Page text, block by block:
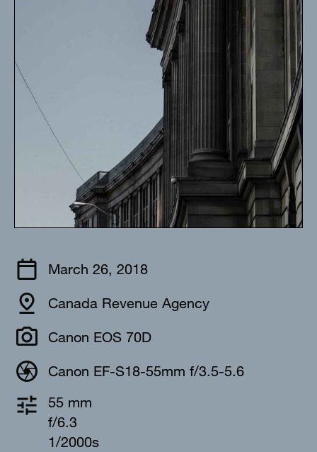
March 26, 2018
Canada Revenue Agency
Canon EOS 70D
Canon EF-S18-55mm f/3.5-5.6
55 mm
f/6.3
1/2000s